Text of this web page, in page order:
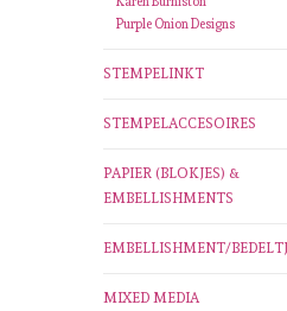
Purple Onion Designs
STEMPELINKT
STEMPELACCESOIRES
PAPIER (BLOKJES) &
EMBELLISHMENTS
EMBELLISHMENT/
MIXED MEDIA